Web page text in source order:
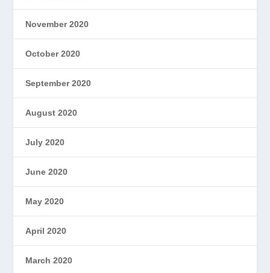
November 2020
October 2020
September 2020
August 2020
July 2020
June 2020
May 2020
April 2020
March 2020